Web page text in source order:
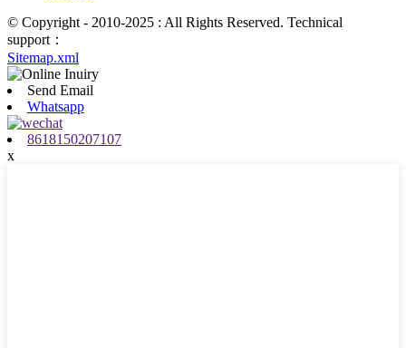
© Copyright - 2010-2025 : All Rights Reserved. Technical
support：
Sitemap.xml
Send Email
Whatsapp
8618150207107
x